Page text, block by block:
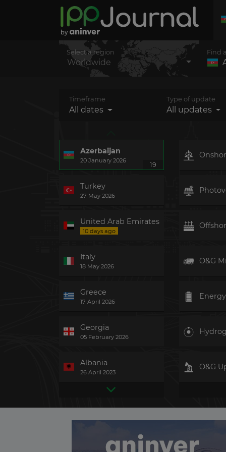
Select a region
Worldwide
Find
Timeframe
All dates
Type of update
All updates
Azerbaijan
20 January 2026
19
Turkey
27 May 2026
United Arab Emirates
10 days ago
Italy
18 May 2026
Greece
17 April 2026
Georgia
05 February 2026
Albania
26 April 2023
2 days ago
3 days ago
O&G
O&G